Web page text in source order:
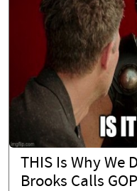
THIS Is Why We
Brooks Calls